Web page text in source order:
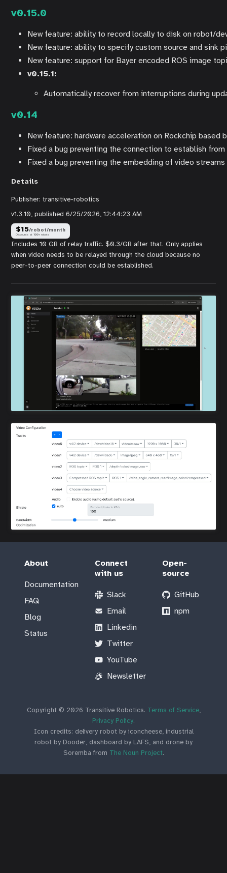
v0.15.0
New feature: ability to record locally to disk on robot/
New feature: ability to specify custom source and sink
New feature: support for Bayer encoded ROS image
v0.15.1:
Automatically recover from interruptions during
v0.14
New feature: hardware acceleration on Rockchip based
Fixed a bug preventing the connection to establish
Fixed a bug preventing the embedding of video
Details
Publisher:transitive-robotics
v1.3.10, published6/25/2026, 12:44:23 AM
$15/robot/month
Discounts at 100+ robots
Includes 10 GB of relay traffic. $0.3/GB after that. Only applies
when video needs to be relayed through the cloud because no
peer-to-peer connection could be established.
About
Documentation
FAQ
Blog
Status
Connect
with us
Slack
Email
Linkedin
Twitter
YouTube
Newsletter
Open-
source
GitHub
npm
Copyright © 2026 Transitive Robotics. Terms of Service,
Privacy Policy.
Icon credits: delivery robot by iconcheese, industrial
robot by Dooder, dashboard by LAFS, and drone by
Soremba from The Noun Project.